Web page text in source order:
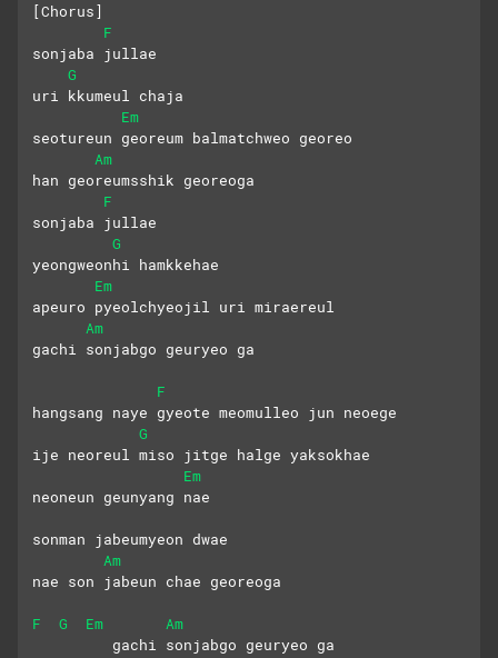
[Chorus]
F
sonjaba jullae
G
uri kkumeul chaja
Em
seotureun georeum balmatchweo georeo
Am
han georeumsshik georeoga
F
sonjaba jullae
G
yeongweonhi hamkkehae
Em
apeuro pyeolchyeojil uri miraereul
Am
gachi sonjabgo geuryeo ga
F
hangsang naye gyeote meomulleo jun neoege
G
ije neoreul miso jitge halge yaksokhae
Em
neoneun geunyang nae
sonman jabeumyeon dwae
Am
nae son jabeun chae georeoga
F G Em
Am
         gachi sonjabgo geuryeo ga